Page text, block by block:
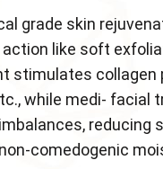
grade skin
action like soft
stimulates
while medi-
reducing
comedogenic